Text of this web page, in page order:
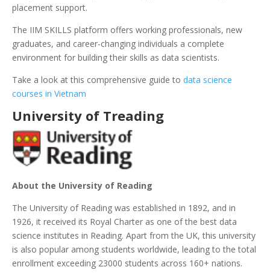
placement support.
The IIM SKILLS platform offers working professionals, new
graduates, and career-changing individuals a complete
environment for building their skills as data scientists.
Take a look at this comprehensive guide to data science
courses in Vietnam
University of Treading
About the University of Reading
The University of Reading was established in 1892, and in
1926, it received its Royal Charter as one of the best data
science institutes in Reading. Apart from the UK, this university
is also popular among students worldwide, leading to the total
enrollment exceeding 23000 students across 160+ nations.